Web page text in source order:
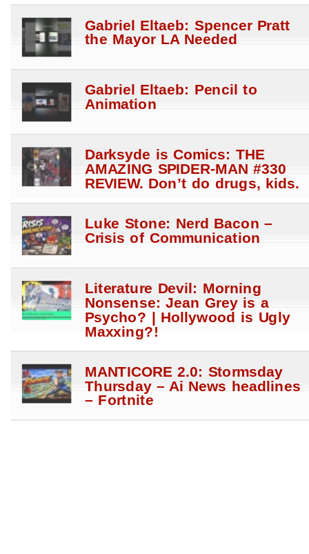
Gabriel Eltaeb: Spencer Pratt
the Mayor LA Needed
Gabriel Eltaeb: Pencil to
Animation
Darksyde is Comics: THE
AMAZING SPIDER-MAN #330
REVIEW. Don’t do drugs, kids.
Luke Stone: Nerd Bacon –
Crisis of Communication
Literature Devil: Morning
Nonsense: Jean Grey is a
Psycho? | Hollywood is Ugly
Maxxing?!
MANTICORE 2.0: Stormsday
Thursday – Ai News headlines
– Fortnite